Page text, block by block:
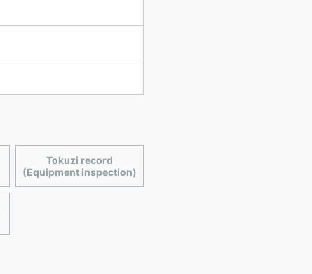
Tokuzi record
(Equipment inspection)